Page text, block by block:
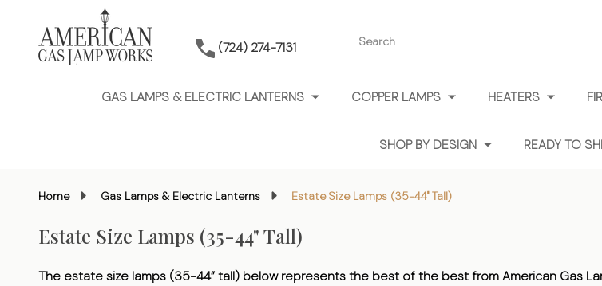
(724) 274-7131
GAS LAMPS & ELECTRIC LANTERNS COPPER LAMPS HEATERS
SHOP BY DESIGN READY TO
Home Gas Lamps & Electric Lanterns Estate Size Lamps (35-44" Tall)
Estate Size Lamps (35-44" Tall)
The estate size lamps (35-44” tall) below represents the best of the best from American Gas